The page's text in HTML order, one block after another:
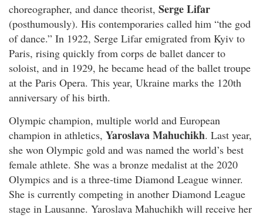
choreographer, and dance theorist, Serge Lifar
(posthumously). His contemporaries called him “the god
of dance.” In 1922, Serge Lifar emigrated from Kyiv to
Paris, rising quickly from corps de ballet dancer to
soloist, and in 1929, he became head of the ballet troupe
at the Paris Opera. This year, Ukraine marks the 120th
anniversary of his birth.
Olympic champion, multiple world and European
champion in athletics, Yaroslava Mahuchikh. Last year,
she won Olympic gold and was named the world’s best
female athlete. She was a bronze medalist at the 2020
Olympics and is a three-time Diamond League winner.
She is currently competing in another Diamond League
stage in Lausanne. Yaroslava Mahuchikh will receive her